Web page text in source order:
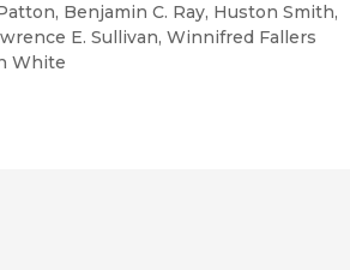
Benjamin C. Ray, Huston Smith,
E. Sullivan, Winnifred Fallers
White